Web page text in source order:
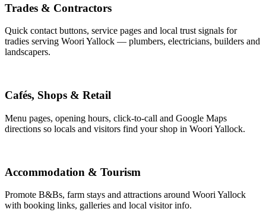
Trades & Contractors
Quick contact buttons, service pages and local trust signals for
tradies serving Woori Yallock — plumbers, electricians, builders and
landscapers.
Cafés, Shops & Retail
Menu pages, opening hours, click-to-call and Google Maps
directions so locals and visitors find your shop in Woori Yallock.
Accommodation & Tourism
Promote B&Bs, farm stays and attractions around Woori Yallock
with booking links, galleries and local visitor info.